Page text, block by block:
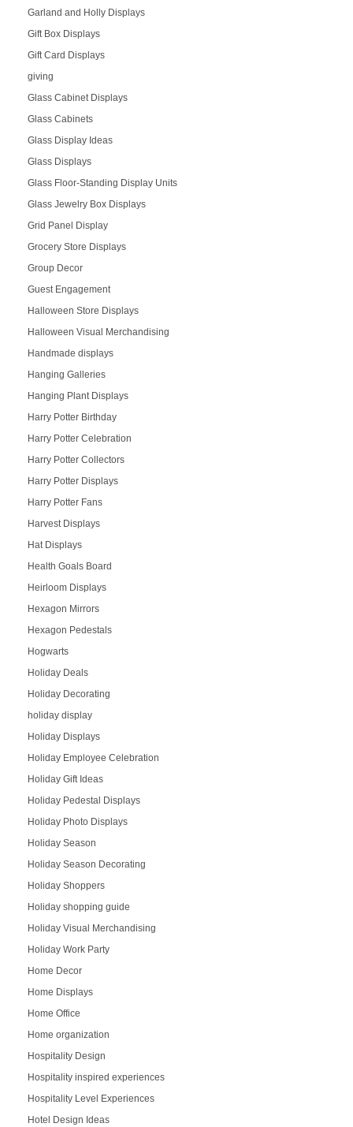
Garland and Holly Displays
Gift Box Displays
Gift Card Displays
giving
Glass Cabinet Displays
Glass Cabinets
Glass Display Ideas
Glass Displays
Glass Floor-Standing Display Units
Glass Jewelry Box Displays
Grid Panel Display
Grocery Store Displays
Group Decor
Guest Engagement
Halloween Store Displays
Halloween Visual Merchandising
Handmade displays
Hanging Galleries
Hanging Plant Displays
Harry Potter Birthday
Harry Potter Celebration
Harry Potter Collectors
Harry Potter Displays
Harry Potter Fans
Harvest Displays
Hat Displays
Health Goals Board
Heirloom Displays
Hexagon Mirrors
Hexagon Pedestals
Hogwarts
Holiday Deals
Holiday Decorating
holiday display
Holiday Displays
Holiday Employee Celebration
Holiday Gift Ideas
Holiday Pedestal Displays
Holiday Photo Displays
Holiday Season
Holiday Season Decorating
Holiday Shoppers
Holiday shopping guide
Holiday Visual Merchandising
Holiday Work Party
Home Decor
Home Displays
Home Office
Home organization
Hospitality Design
Hospitality inspired experiences
Hospitality Level Experiences
Hotel Design Ideas